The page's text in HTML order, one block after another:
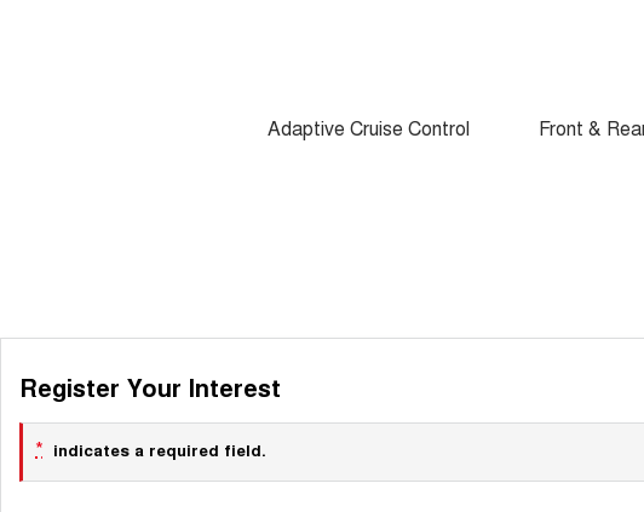
Adaptive Cruise Control Front &
Register Your Interest
* indicates a required field.